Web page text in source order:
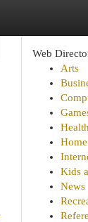
Web
Arts
Health
Home
Kids
News